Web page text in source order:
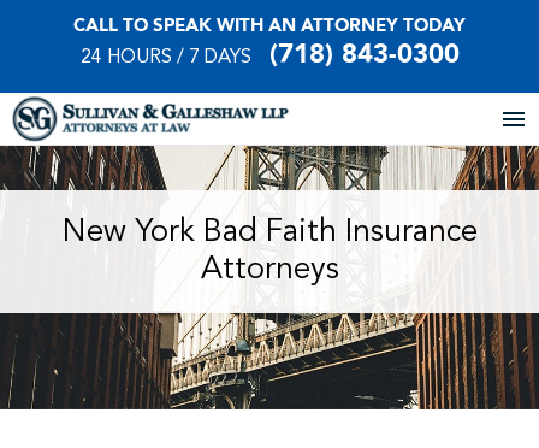
CALL TO SPEAK WITH AN ATTORNEY TODAY
24 HOURS / 7 DAYS (718) 843-0300
Home
Practice Areas
Our Locations
New York Bad Faith Insurance
Attorneys